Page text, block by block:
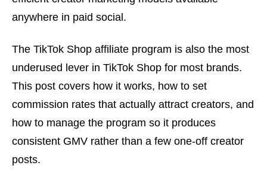
anywhere in paid social.
The TikTok Shop affiliate program is also the most
underused lever in TikTok Shop for most brands.
This post covers how it works, how to set
commission rates that actually attract creators, and
how to manage the program so it produces
consistent GMV rather than a few one-off creator
posts.